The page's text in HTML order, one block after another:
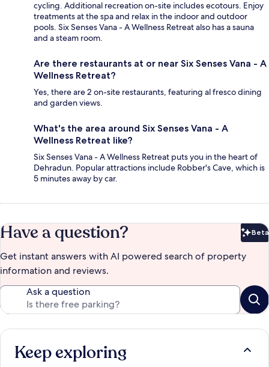
cycling. Additional recreation on-site includes ecotours. Enjoy
treatments at the spa and relax in the indoor and outdoor
pools. Six Senses Vana - A Wellness Retreat also has a sauna
and a steam room.
Are there restaurants at or near Six Senses Vana - A
Wellness Retreat?
Yes, there are 2 on-site restaurants, featuring al fresco dining
and garden views.
What's the area around Six Senses Vana - A
Wellness Retreat like?
Six Senses Vana - A Wellness Retreat puts you in the heart of
Dehradun. Popular attractions include Robber's Cave, which is
5 minutes away by car.
Have a question? Beta
Get instant answers with AI powered search of property
information and reviews.
Ask a question
Keep exploring